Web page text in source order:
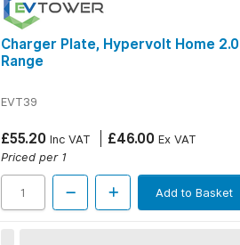
Charger Plate, Hypervolt Home 2.0
Range
EVT39
£55.20 Inc VAT £46.00 Ex VAT
Priced per 1
Add to Basket